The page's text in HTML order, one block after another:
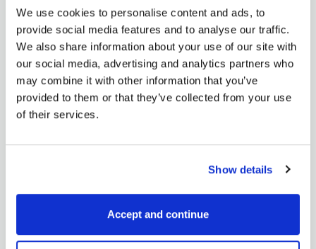
We use cookies to personalise content and ads, to
provide social media features and to analyse our traffic.
We also share information about your use of our site with
our social media, advertising and analytics partners who
may combine it with other information that you’ve
provided to them or that they’ve collected from your use
of their services.
Show details
Accept and continue
Today I have one more volatile (and therefore risky)